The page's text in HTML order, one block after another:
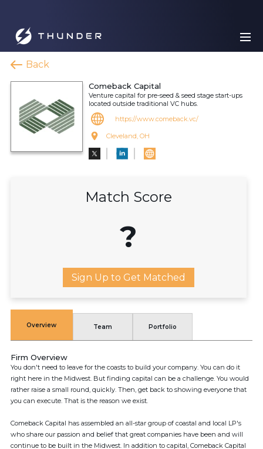
Back
Comeback Capital
Venture capital for pre-seed & seed stage start-ups
located outside traditional VC hubs.
https://www.comeback.vc/
Cleveland, OH
Match Score
?
Sign Up to Get Matched
Overview Team Portfolio
Firm Overview
You don't need to leave for the coasts to build your company. You can do it
right here in the Midwest. But finding capital can be a challenge. You would
rather raise a small round, quickly. Then, get back to showing everyone that
you can execute. That is the reason we exist.
Comeback Capital has assembled an all-star group of coastal and local LP's
who share our passion and belief that great companies have been and will
continue to be built in the Midwest. In addition to capital, Comeback Capital